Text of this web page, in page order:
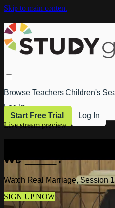
Skip to main content
Browse Teachers Children's
Log In
Start Free Trial
Log In
Live stream preview
We _____?
Watch Real Marriage, Session
SIGN UP NOW